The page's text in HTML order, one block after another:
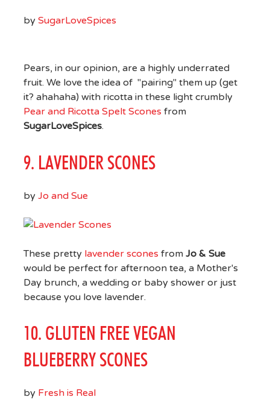
by SugarLoveSpices
Pears, in our opinion, are a highly underrated
fruit. We love the idea of "pairing" them up (get
it? ahahaha) with ricotta in these light crumbly
Pear and Ricotta Spelt Scones from
SugarLoveSpices.
9. LAVENDER SCONES
by Jo and Sue
These pretty lavender scones from Jo & Sue
would be perfect for afternoon tea, a Mother's
Day brunch, a wedding or baby shower or just
because you love lavender.
10. GLUTEN FREE VEGAN
BLUEBERRY SCONES
by Fresh is Real